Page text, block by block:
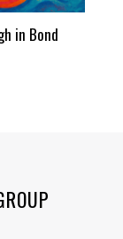
in Bond